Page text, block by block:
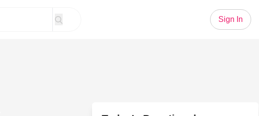
Sign In